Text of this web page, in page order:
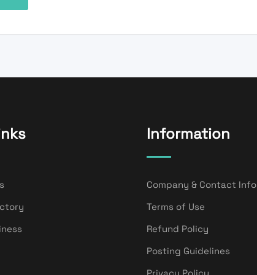
Information
Company & Contact Info
Terms of Use
Refund Policy
Posting Guidelines